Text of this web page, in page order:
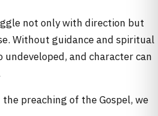
not only with direction but
Without guidance and spiritual
and character can
preaching of the Gospel, we